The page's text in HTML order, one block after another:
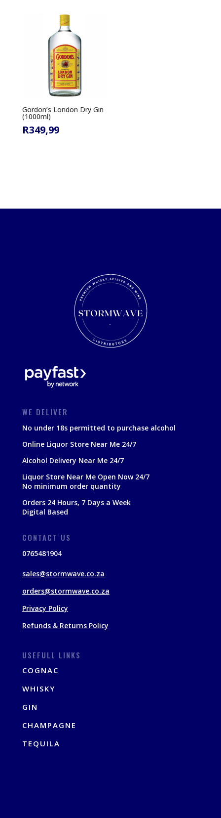
Gordon’s London Dry Gin
(1000ml)
R349,99
WE DELIVER
No under 18s permitted to purchase alcohol
Online Liquor Store Near Me 24/7
Alcohol Delivery Near Me 24/7
Liquor Store Near Me Open Now 24/7
No minimum order quantity
Orders 24 Hours, 7 Days a Week
Digital Based
CONTACT US
0765481904
sales@stormwave.co.za
orders@stormwave.co.za
Privacy Policy
Refunds & Returns Policy
USEFULL LINKS
COGNAC
WHISKY
GIN
CHAMPAGNE
TEQUILA